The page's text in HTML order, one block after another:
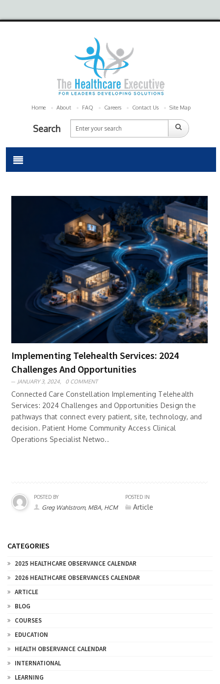
Home About FAQ Careers Contact Us Site Map
Search
Implementing Telehealth Services: 2024
Challenges And Opportunities
JANUARY 3, 2024, 0 COMMENT
Connected Care Constellation Implementing Telehealth
Services: 2024 Challenges and Opportunities Design the
pathways that connect every patient, site, technology, and
decision. Patient Home Community Access Clinical
Operations Specialist Netwo..
POSTED BY
Greg Wahlstrom, MBA, HCM
POSTED IN
Article
CATEGORIES
2025 HEALTHCARE OBSERVANCE CALENDAR
2026 HEALTHCARE OBSERVANCES CALENDAR
ARTICLE
BLOG
COURSES
EDUCATION
HEALTH OBSERVANCE CALENDAR
INTERNATIONAL
LEARNING